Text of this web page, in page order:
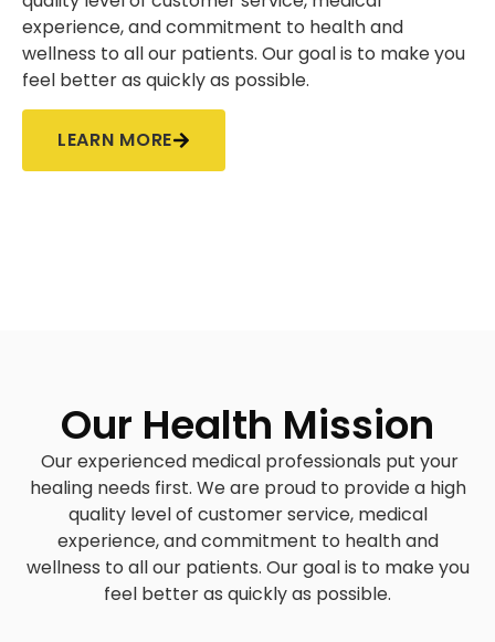
experience, and commitment to health and
wellness to all our patients. Our goal is to make you
feel better as quickly as possible.
LEARN MORE
Our Health Mission
Our experienced medical professionals put your
healing needs first. We are proud to provide a high
quality level of customer service, medical
experience, and commitment to health and
wellness to all our patients. Our goal is to make you
feel better as quickly as possible.